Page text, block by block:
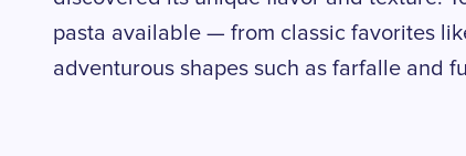
pasta available — from classic favorites
adventurous shapes such as farfalle and